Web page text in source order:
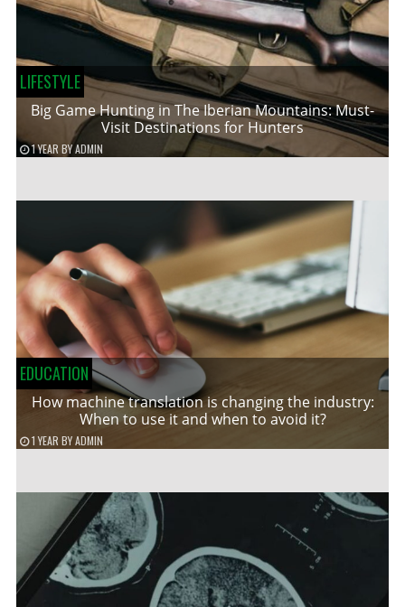
LIFESTYLE
Big Game Hunting in The Iberian Mountains: Must-
Visit Destinations for Hunters
1 YEAR BYADMIN
EDUCATION
How machine translation is changing the industry:
When to use it and when to avoid it?
1 YEAR BYADMIN